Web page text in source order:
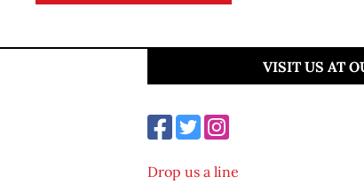
VISIT US AT
Drop us a line